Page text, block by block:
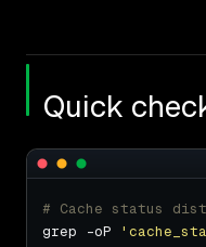
Quick
# Cache status
grep -oP